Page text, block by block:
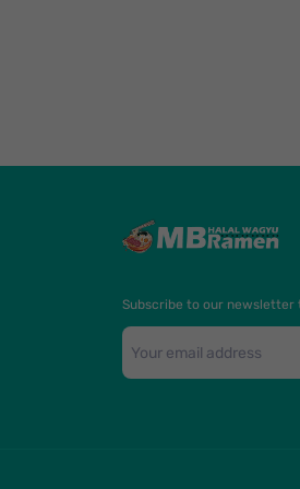
Subscribe to our